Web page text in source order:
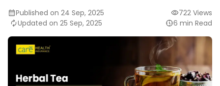
Published on 24 Sep, 2025
Updated on 25 Sep, 2025
722 Views
6 min Read